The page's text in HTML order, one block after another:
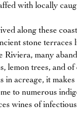
with locally
along these
stone terraces
Riviera, many
lemon trees, and of
in acreage, it
to numerous
wines of